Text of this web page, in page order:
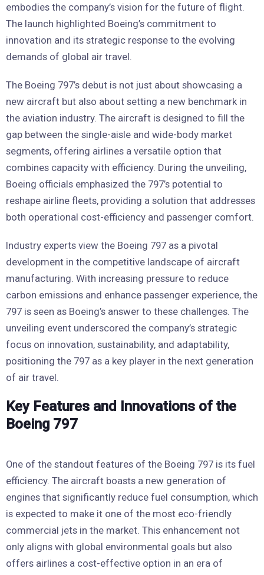
embodies the company’s vision for the future of flight.
The launch highlighted Boeing’s commitment to
innovation and its strategic response to the evolving
demands of global air travel.
The Boeing 797’s debut is not just about showcasing a
new aircraft but also about setting a new benchmark in
the aviation industry. The aircraft is designed to fill the
gap between the single-aisle and wide-body market
segments, offering airlines a versatile option that
combines capacity with efficiency. During the unveiling,
Boeing officials emphasized the 797’s potential to
reshape airline fleets, providing a solution that addresses
both operational cost-efficiency and passenger comfort.
Industry experts view the Boeing 797 as a pivotal
development in the competitive landscape of aircraft
manufacturing. With increasing pressure to reduce
carbon emissions and enhance passenger experience, the
797 is seen as Boeing’s answer to these challenges. The
unveiling event underscored the company’s strategic
focus on innovation, sustainability, and adaptability,
positioning the 797 as a key player in the next generation
of air travel.
Key Features and Innovations of the
Boeing 797
One of the standout features of the Boeing 797 is its fuel
efficiency. The aircraft boasts a new generation of
engines that significantly reduce fuel consumption, which
is expected to make it one of the most eco-friendly
commercial jets in the market. This enhancement not
only aligns with global environmental goals but also
offers airlines a cost-effective option in an era of